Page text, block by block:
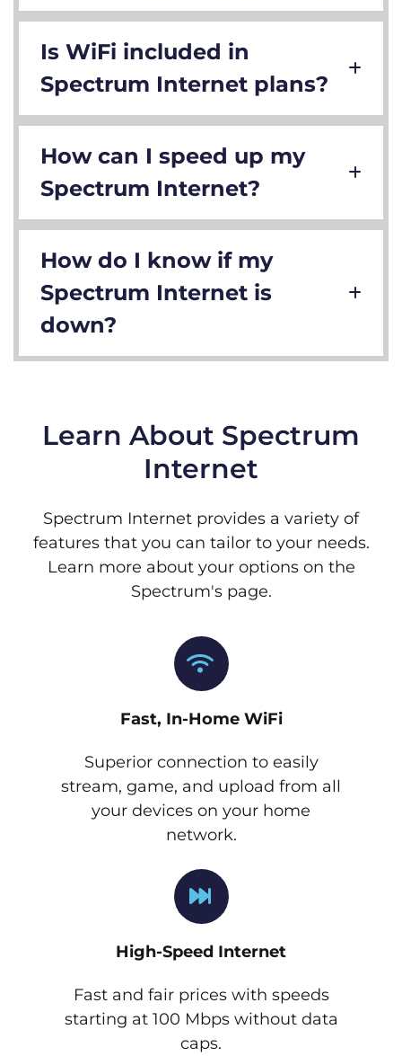
Is WiFi included in
Spectrum Internet plans?
How can I speed up my
Spectrum Internet?
How do I know if my
Spectrum Internet is
down?
Learn About Spectrum
Internet
Spectrum Internet provides a variety of
features that you can tailor to your needs.
Learn more about your options on the
Spectrum's page.
Fast, In-Home WiFi
Superior connection to easily
stream, game, and upload from all
your devices on your home
network.
High-Speed Internet
Fast and fair prices with speeds
starting at 100 Mbps without data
caps.